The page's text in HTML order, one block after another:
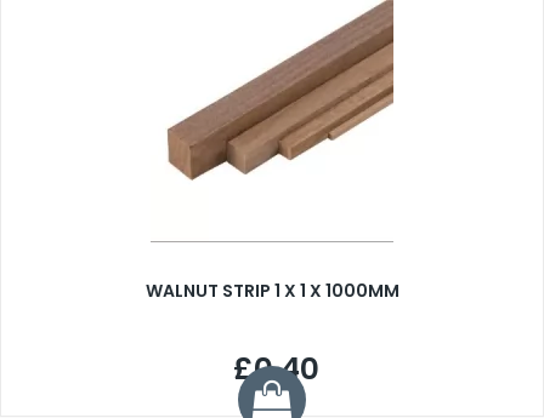
WALNUT STRIP 1 X 1 X 1000MM
£0.40